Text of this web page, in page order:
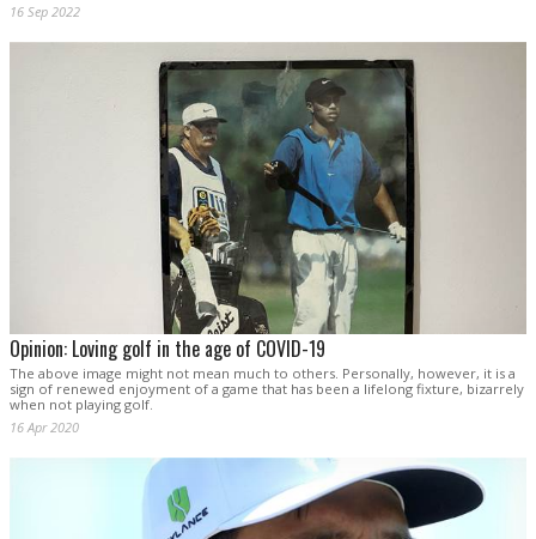
16 Sep 2022
Opinion: Loving golf in the age of COVID-19
The above image might not mean much to others. Personally, however, it is a
sign of renewed enjoyment of a game that has been a lifelong fixture, bizarrely
when not playing golf.
16 Apr 2020